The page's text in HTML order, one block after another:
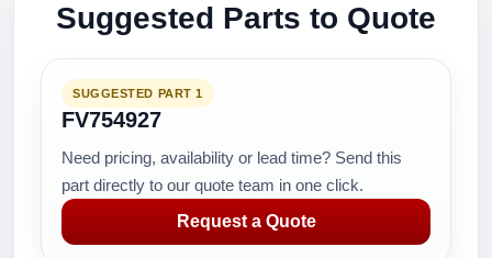
Suggested Parts to Quote
SUGGESTED PART 1
FV754927
Need pricing, availability or lead time? Send this
part directly to our quote team in one click.
Request a Quote